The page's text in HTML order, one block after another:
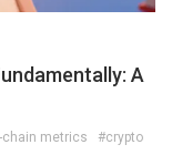
A
chain metrics
#crypto